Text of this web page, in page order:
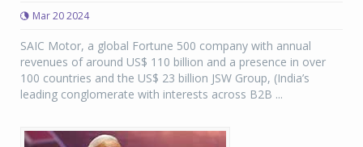
Mar 20 2024
SAIC Motor, a global Fortune 500 company with annual
revenues of around US$ 110 billion and a presence in over
100 countries and the US$ 23 billion JSW Group, (India’s
leading conglomerate with interests across B2B ...